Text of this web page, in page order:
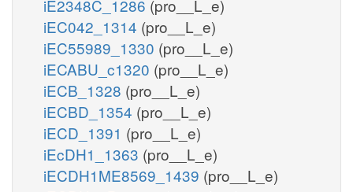
iE2348C_1286 (pro__L_e)
iEC042_1314 (pro__L_e)
iEC55989_1330 (pro__L_e)
iECABU_c1320 (pro__L_e)
iECB_1328 (pro__L_e)
iECBD_1354 (pro__L_e)
iECD_1391 (pro__L_e)
iEcDH1_1363 (pro__L_e)
iECDH1ME8569_1439 (pro__L_e)